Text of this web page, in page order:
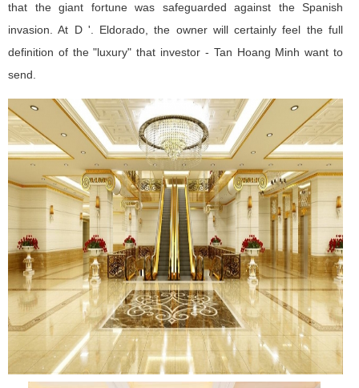
that the giant fortune was safeguarded against the Spanish
invasion. At D '. Eldorado, the owner will certainly feel the full
definition of the "luxury" that investor - Tan Hoang Minh want to
send.